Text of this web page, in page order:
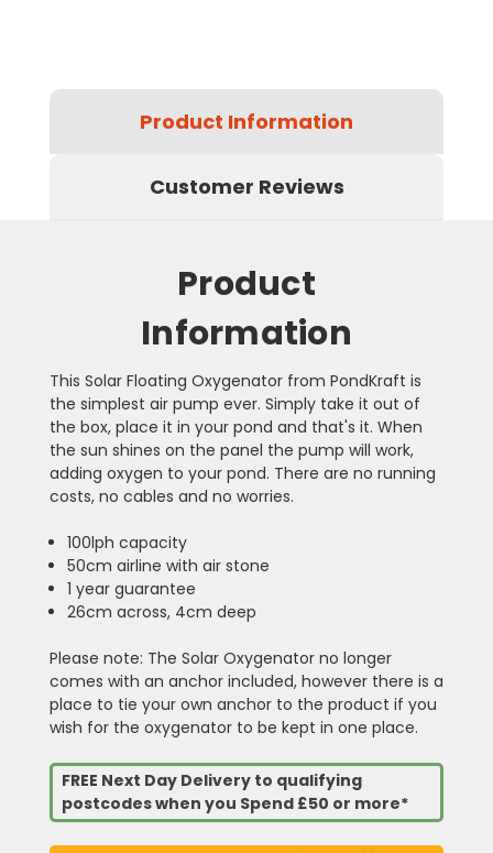
Product Information
Customer Reviews
Product
Information
This Solar Floating Oxygenator from PondKraft is
the simplest air pump ever. Simply take it out of
the box, place it in your pond and that's it. When
the sun shines on the panel the pump will work,
adding oxygen to your pond. There are no running
costs, no cables and no worries.
100lph capacity
50cm airline with air stone
1 year guarantee
26cm across, 4cm deep
Please note: The Solar Oxygenator no longer
comes with an anchor included, however there is a
place to tie your own anchor to the product if you
wish for the oxygenator to be kept in one place.
FREE Next Day Delivery to qualifying
postcodes when you Spend £50 or more*